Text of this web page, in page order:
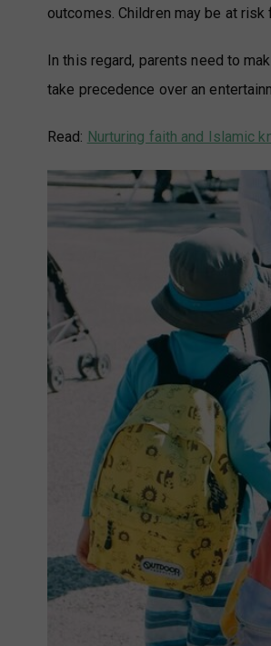
outcomes. Children may be at
In this regard, parents need to
take precedence over an
Read: Nurturing faith and Islamic